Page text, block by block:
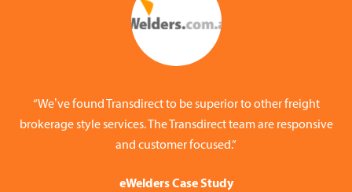
“We’ve found Transdirect to be superior to other freight
brokerage style services. The Transdirect team are responsive
and customer focused.”
eWelders Case Study